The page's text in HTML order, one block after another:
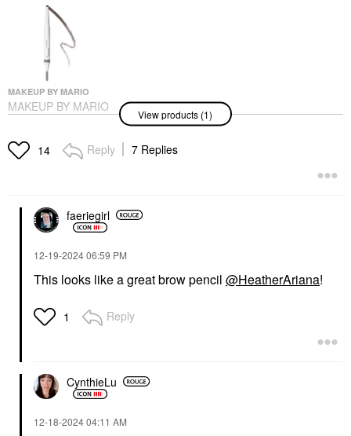
MAKEUP BY MARIO
MAKEUP BY MARIO
Master Blade® Brow
Eyebrow
$25.00
View products (1)
14 Reply 7 Replies
faeriegirl
‎12-19-202406:59 PM
This looks like a great brow pencil @HeatherAriana!
1 Reply
CynthieLu
‎12-18-202404:11 AM